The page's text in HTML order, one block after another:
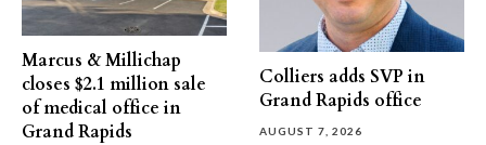
Marcus & Millichap
closes $2.1 million sale
of medical office in
Grand Rapids
Colliers adds SVP in
Grand Rapids office
AUGUST 7, 2026